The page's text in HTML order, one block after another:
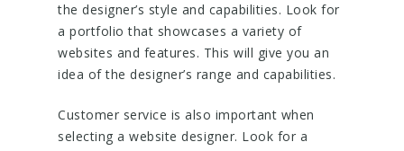
the designer’s style and capabilities. Look for
a portfolio that showcases a variety of
websites and features. This will give you an
idea of the designer’s range and capabilities.
Customer service is also important when
selecting a website designer. Look for a